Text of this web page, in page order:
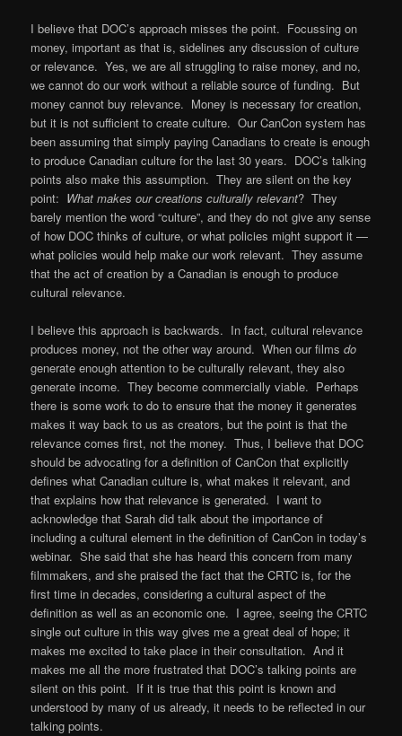
I believe that DOC’s approach misses the point. Focussing on
money, important as that is, sidelines any discussion of culture
or relevance. Yes, we are all struggling to raise money, and no,
we cannot do our work without a reliable source of funding. But
money cannot buy relevance. Money is necessary for creation,
but it is not sufficient to create culture. Our CanCon system has
been assuming that simply paying Canadians to create is enough
to produce Canadian culture for the last 30 years. DOC’s talking
points also make this assumption. They are silent on the key
point: What makes our creations culturally relevant? They
barely mention the word “culture”, and they do not give any sense
of how DOC thinks of culture, or what policies might support it —
what policies would help make our work relevant. They assume
that the act of creation by a Canadian is enough to produce
cultural relevance.
I believe this approach is backwards. In fact, cultural relevance
produces money, not the other way around. When our filmsdo
generate enough attention to be culturally relevant, they also
generate income. They become commercially viable. Perhaps
there is some work to do to ensure that the money it generates
makes it way back to us as creators, but the point is that the
relevance comes first, not the money. Thus, I believe that DOC
should be advocating for a definition of CanCon that explicitly
defines what Canadian culture is, what makes it relevant, and
that explains how that relevance is generated. I want to
acknowledge that Sarah did talk about the importance of
including a cultural element in the definition of CanCon in today’s
webinar. She said that she has heard this concern from many
filmmakers, and she praised the fact that the CRTC is, for the
first time in decades, considering a cultural aspect of the
definition as well as an economic one. I agree, seeing the CRTC
single out culture in this way gives me a great deal of hope; it
makes me excited to take place in their consultation. And it
makes me all the more frustrated that DOC’s talking points are
silent on this point. If it is true that this point is known and
understood by many of us already, it needs to be reflected in our
talking points.